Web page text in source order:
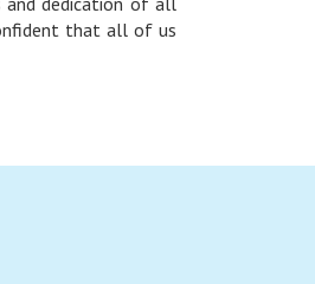
that all of us